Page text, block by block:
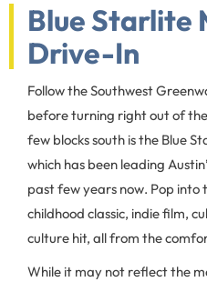
Blue Starlite
Drive-In
Follow the Southwest
before turning right out of
few blocks south is the Blue
which has been leading
past few years now. Pop into
childhood classic, indie film,
culture hit, all from the
While it may not reflect the